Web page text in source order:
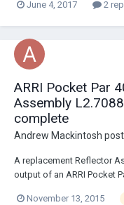
cinematography. I am the
June 4, 2017 2
ARRI Pocket Par
Assembly
complete
Andrew Mackintosh
A replacement Reflector
output of an ARRI Pocket
November 13, 2015